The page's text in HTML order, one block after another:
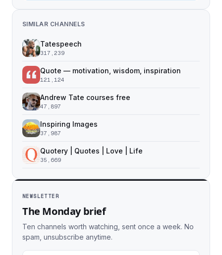
SIMILAR CHANNELS
Tatespeech
317,239
Quote — motivation, wisdom, inspiration
121,124
Andrew Tate courses free
47,897
Inspiring Images
37,987
Quotery | Quotes | Love | Life
35,669
NEWSLETTER
The Monday brief
Ten channels worth watching, sent once a week. No
spam, unsubscribe anytime.